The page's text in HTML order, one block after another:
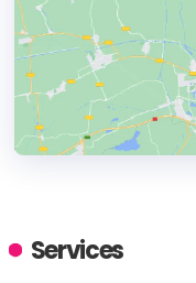
ADDRESS:
Services